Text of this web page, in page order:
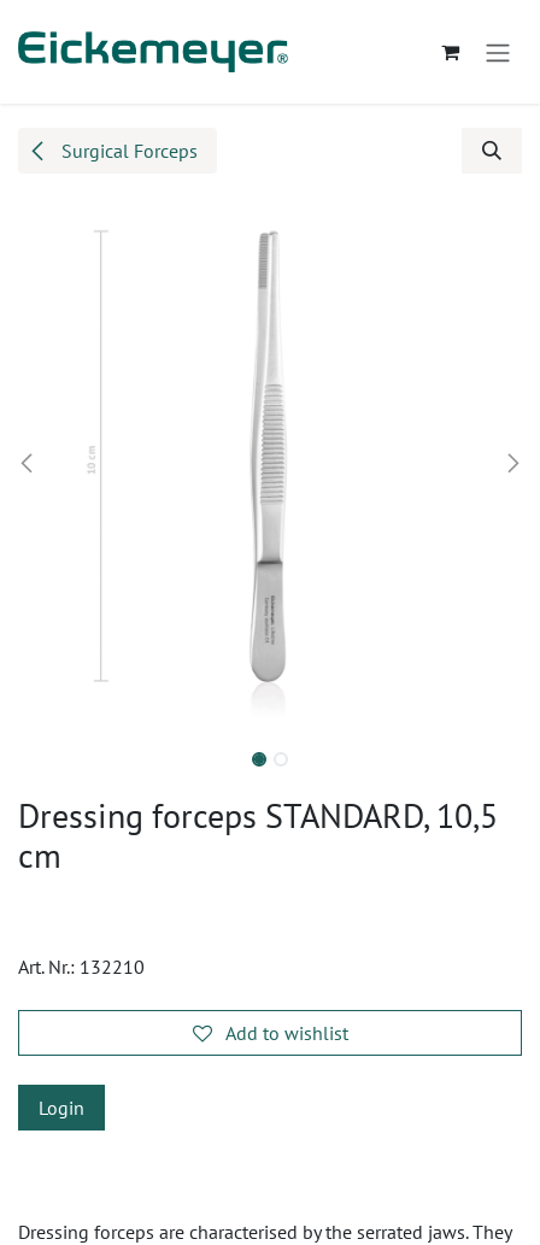
Surgical Forceps
Dressing forceps STANDARD, 10,5
cm
Art. Nr.: 132210
Add to wishlist
Login
Dressing forceps are characterised by the serrated jaws. They